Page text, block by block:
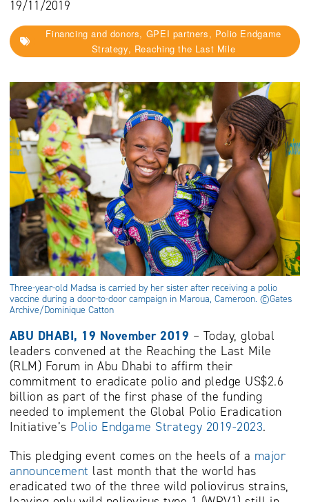
19/11/2019
Financing and donors, GPEI partners, Polio Endgame
Strategy, Reaching the Last Mile
Three-year-old Madsa is carried by her sister after receiving a polio
vaccine during a door-to-door campaign in Maroua, Cameroon. ©Gates
Archive/Dominique Catton
ABU DHABI, 19 November 2019 – Today, global
leaders convened at the Reaching the Last Mile
(RLM) Forum in Abu Dhabi to affirm their
commitment to eradicate polio and pledge US$2.6
billion as part of the first phase of the funding
needed to implement the Global Polio Eradication
Initiative’s Polio Endgame Strategy 2019-2023.
This pledging event comes on the heels of a major
announcement last month that the world has
eradicated two of the three wild poliovirus strains,